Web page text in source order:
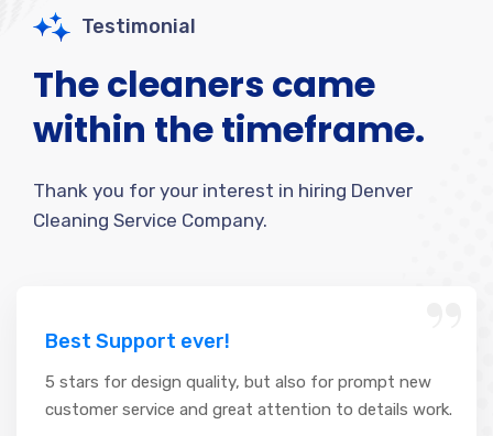
Testimonial
The cleaners came
within the timeframe.
Thank you for your interest in hiring Denver
Cleaning Service Company.
Best Support ever!
5 stars for design quality, but also for prompt new
customer service and great attention to details work.